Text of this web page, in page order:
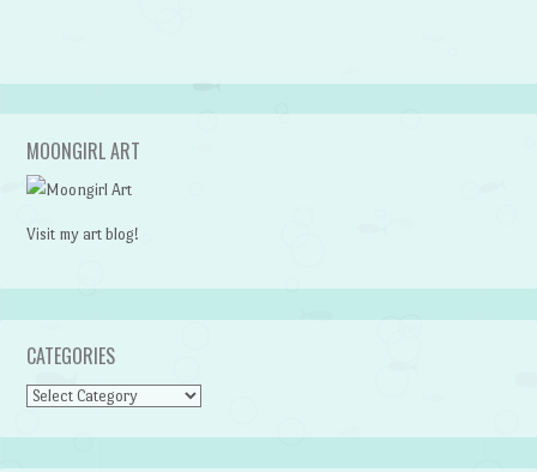
MOONGIRL ART
Visit my art blog!
CATEGORIES
CATEGORIES